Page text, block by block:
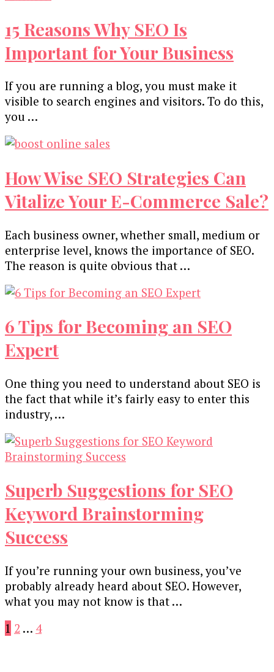
15 Reasons Why SEO Is
Important for Your Business
If you are running a blog, you must make it
visible to search engines and visitors. To do this,
you …
How Wise SEO Strategies Can
Vitalize Your E-Commerce Sale?
Each business owner, whether small, medium or
enterprise level, knows the importance of SEO.
The reason is quite obvious that …
6 Tips for Becoming an SEO
Expert
One thing you need to understand about SEO is
the fact that while it’s fairly easy to enter this
industry, …
Superb Suggestions for SEO
Keyword Brainstorming
Success
If you’re running your own business, you’ve
probably already heard about SEO. However,
what you may not know is that …
Posts
Page
1 Page
2 … Page
4